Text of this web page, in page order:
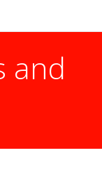
and